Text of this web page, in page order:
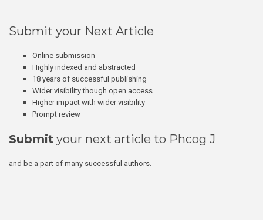
Submit your Next Article
Online submission
Highly indexed and abstracted
18 years of successful publishing
Wider visibility though open access
Higher impact with wider visibility
Prompt review
Submit your next article to Phcog J
and be a part of many successful authors.